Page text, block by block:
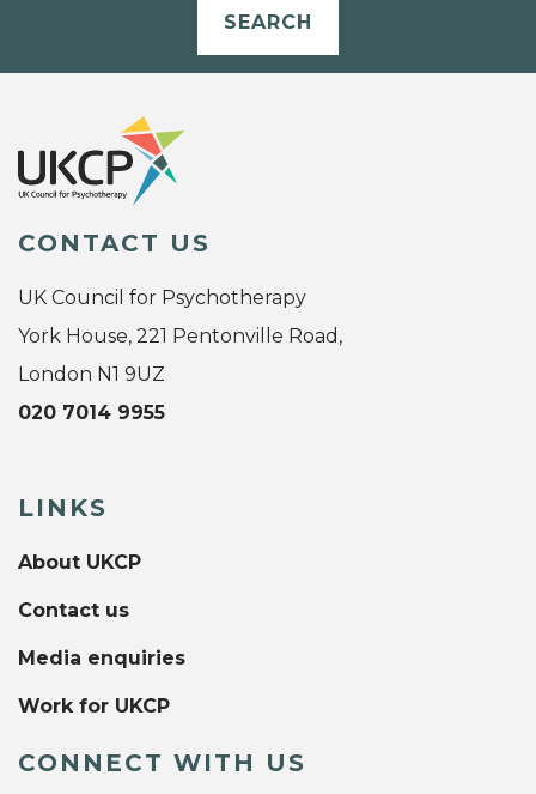
SEARCH
CONTACT US
UK Council for Psychotherapy
York House, 221 Pentonville Road,
London N1 9UZ
020 7014 9955
LINKS
About UKCP
Contact us
Media enquiries
Work for UKCP
CONNECT WITH US